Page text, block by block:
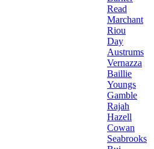
Read
Marchant
Riou
Day
Austrums
Vernazza
Baillie
Youngs
Gamble
Rajah
Hazell
Cowan
Seabrooks